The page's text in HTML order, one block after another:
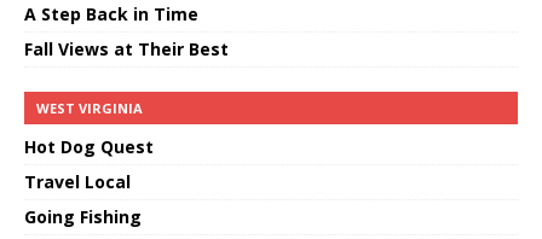
A Step Back in Time
Fall Views at Their Best
WEST VIRGINIA
Hot Dog Quest
Travel Local
Going Fishing